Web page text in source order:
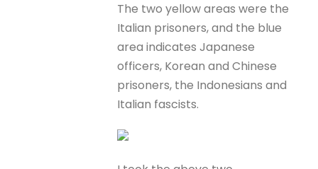
The two yellow areas were the
Italian prisoners, and the blue
area indicates Japanese
officers, Korean and Chinese
prisoners, the Indonesians and
Italian fascists.